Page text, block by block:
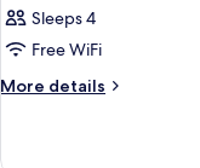
Sleeps 4
Free WiFi
More details
More